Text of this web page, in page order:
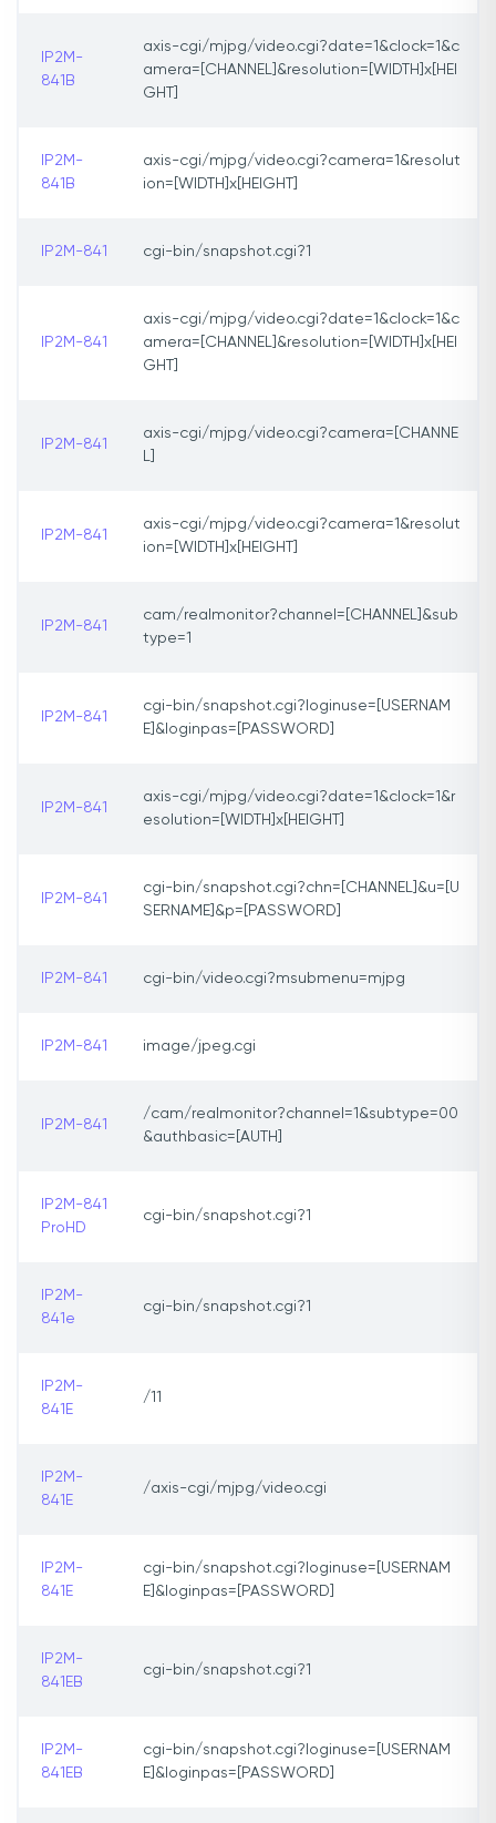
IP2M-
841B
axis-cgi/mjpg/video.cgi?date=1&clock=1&c
amera=[CHANNEL]&resolution=[WIDTH]x[HEI
GHT]
IP2M-
841B
axis-cgi/mjpg/video.cgi?camera=1&resolut
ion=[WIDTH]x[HEIGHT]
IP2M-841 cgi-bin/snapshot.cgi?1
IP2M-841
axis-cgi/mjpg/video.cgi?date=1&clock=1&c
amera=[CHANNEL]&resolution=[WIDTH]x[HEI
GHT]
IP2M-841
axis-cgi/mjpg/video.cgi?camera=[CHANNE
L]
IP2M-841
axis-cgi/mjpg/video.cgi?camera=1&resolut
ion=[WIDTH]x[HEIGHT]
IP2M-841
cam/realmonitor?channel=[CHANNEL]&sub
type=1
IP2M-841
cgi-bin/snapshot.cgi?loginuse=[USERNAM
E]&loginpas=[PASSWORD]
IP2M-841
axis-cgi/mjpg/video.cgi?date=1&clock=1&r
esolution=[WIDTH]x[HEIGHT]
IP2M-841
cgi-bin/snapshot.cgi?chn=[CHANNEL]&u=[U
SERNAME]&p=[PASSWORD]
IP2M-841 cgi-bin/video.cgi?msubmenu=mjpg
IP2M-841 image/jpeg.cgi
IP2M-841
/cam/realmonitor?channel=1&subtype=00
&authbasic=[AUTH]
IP2M-841
ProHD
cgi-bin/snapshot.cgi?1
IP2M-
841e
cgi-bin/snapshot.cgi?1
IP2M-
841E
/11
IP2M-
841E
/axis-cgi/mjpg/video.cgi
IP2M-
841E
cgi-bin/snapshot.cgi?loginuse=[USERNAM
E]&loginpas=[PASSWORD]
IP2M-
841EB
cgi-bin/snapshot.cgi?1
IP2M-
841EB
cgi-bin/snapshot.cgi?loginuse=[USERNAM
E]&loginpas=[PASSWORD]